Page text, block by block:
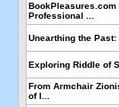
BookPleasures.com
Professional ...
Unearthing the
Exploring Riddle of
From Armchair
of I...